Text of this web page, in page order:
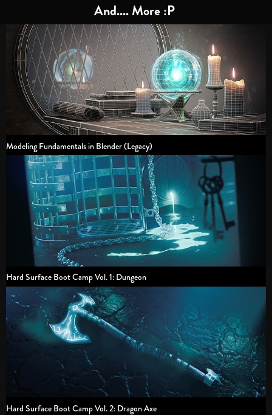
And.... More :P
Modeling Fundamentals in Blender (Legacy)
Hard Surface Boot Camp Vol. 1: Dungeon
Hard Surface Boot Camp Vol. 2: Dragon Axe